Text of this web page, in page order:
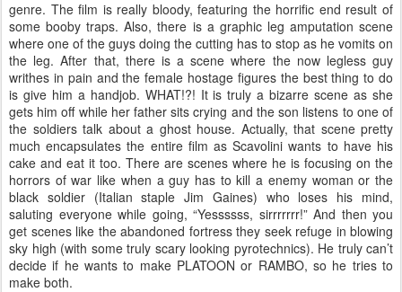
genre. The film is really bloody, featuring the horrific end result of
some booby traps. Also, there is a graphic leg amputation scene
where one of the guys doing the cutting has to stop as he vomits on
the leg. After that, there is a scene where the now legless guy
writhes in pain and the female hostage figures the best thing to do
is give him a handjob. WHAT!?! It is truly a bizarre scene as she
gets him off while her father sits crying and the son listens to one of
the soldiers talk about a ghost house. Actually, that scene pretty
much encapsulates the entire film as Scavolini wants to have his
cake and eat it too. There are scenes where he is focusing on the
horrors of war like when a guy has to kill a enemy woman or the
black soldier (Italian staple Jim Gaines) who loses his mind,
saluting everyone while going, “Yessssss, sirrrrrrr!” And then you
get scenes like the abandoned fortress they seek refuge in blowing
sky high (with some truly scary looking pyrotechnics). He truly can’t
decide if he wants to make PLATOON or RAMBO, so he tries to
make both.